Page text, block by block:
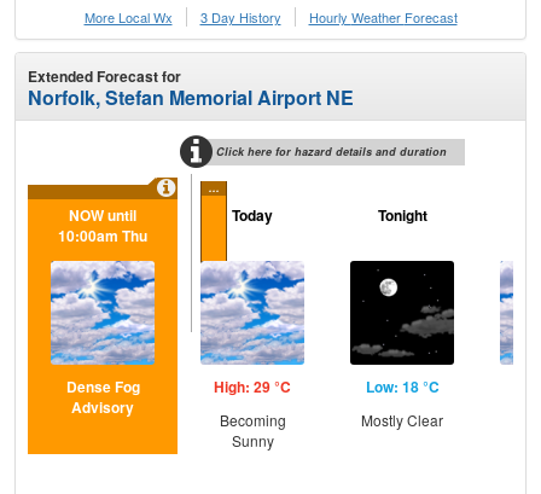
More Local Wx
3 Day History Hourly Weather Forecast
Extended Forecast for
Norfolk, Stefan Memorial Airport NE
Click here for hazard details and duration
...
NOW until
10:00am Thu
Dense Fog
Advisory
Today
High: 29 °C
Becoming
Sunny
Tonight
Low: 18 °C
Mostly Clear